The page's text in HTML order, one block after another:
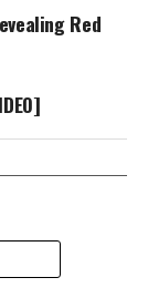
Red